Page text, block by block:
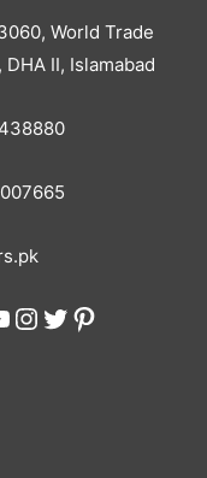
World Trade
II, Islamabad
Instagram
Twitter
Pinterest